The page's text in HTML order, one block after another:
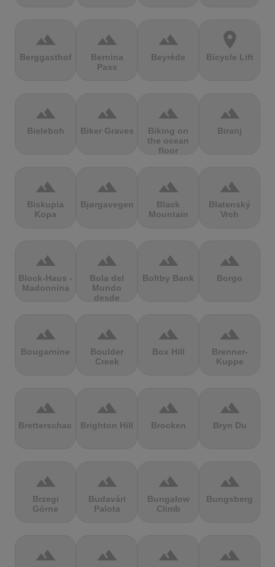
terrain
Berggasthof
terrain
Bernina
Pass
terrain
Beyrède
location_on
Bicycle Lift
terrain
Bieleboh
terrain
Biker Graves
terrain
Biking on
the ocean
floor
terrain
Biranj
terrain
Biskupia
Kopa
terrain
Bjørgavegen
terrain
Black
Mountain
terrain
Blatenský
Vrch
terrain
Block-Haus -
Madonnina
terrain
Bola del
Mundo
desde
terrain
Boltby Bank
terrain
Borgo
terrain
Bougarnine
terrain
Boulder
Creek
terrain
Box Hill
terrain
Brenner-
Kuppe
terrain
Bretterschachten
terrain
Brighton Hill
terrain
Brocken
terrain
Bryn Du
terrain
Brzegi
Górne
terrain
Budavári
Palota
terrain
Bungalow
Climb
terrain
Bungsberg
terrain terrain terrain terrain